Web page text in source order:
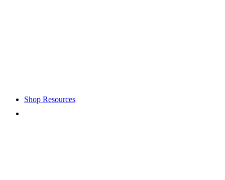
Shop Resources